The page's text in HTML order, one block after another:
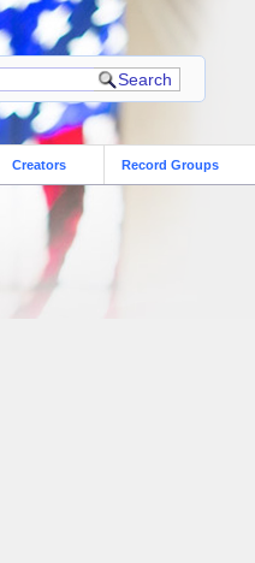
Creators Record Groups